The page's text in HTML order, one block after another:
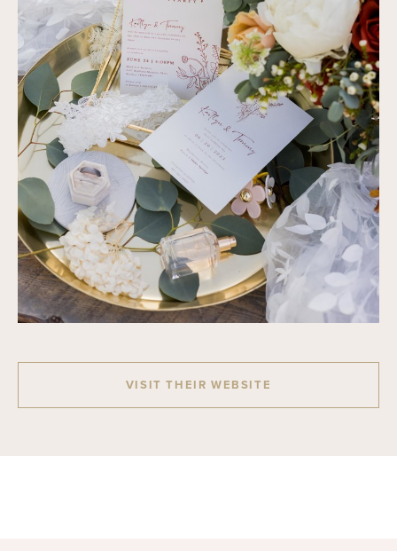
VISIT THEIR WEBSITE